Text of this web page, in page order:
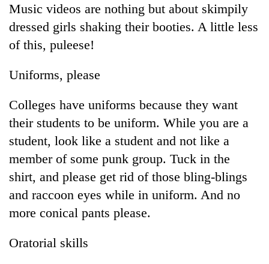
Cancellation
of
IATS
seminar
dispute
Bodies
spotted
at
5,000m
Yalung
Ri,
halts
Smugglers
get
creative:
Modified
bicycles
to
Seven
in
Birgunj
Music videos are nothing but about skimpily
dressed girls shaking their booties. A little less
of this, puleese!
Uniforms, please
Colleges have uniforms because they want
their students to be uniform. While you are a
student, look like a student and not like a
member of some punk group. Tuck in the
shirt, and please get rid of those bling-blings
and raccoon eyes while in uniform. And no
more conical pants please.
Oratorial skills